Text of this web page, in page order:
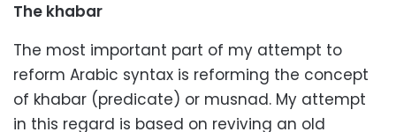
The khabar
The most important part of my attempt to
reform Arabic syntax is reforming the concept
of khabar (predicate) or musnad. My attempt
in this regard is based on reviving an old